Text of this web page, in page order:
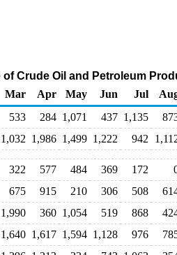
of Crude Oil and Petroleum
Mar Apr May Jun Jul
533 284 1,071 437 1,135
1,032 1,986 1,499 1,222 942
322 577 484 369 172
675 915 210 306 508
1,990 360 1,054 519 868
1,640 1,617 1,594 1,128 976